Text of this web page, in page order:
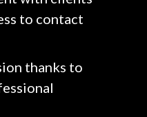
to contact
thanks to